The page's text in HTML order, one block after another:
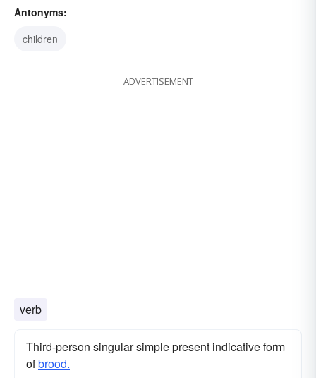
Antonyms:
children
ADVERTISEMENT
verb
Third-person singular simple present indicative form
ofbrood.